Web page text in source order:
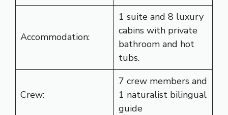
Accommodation:
1 suite and 8 luxury
cabins with private
bathroom and hot
tubs.
Crew:
7 crew members and
1 naturalist bilingual
guide